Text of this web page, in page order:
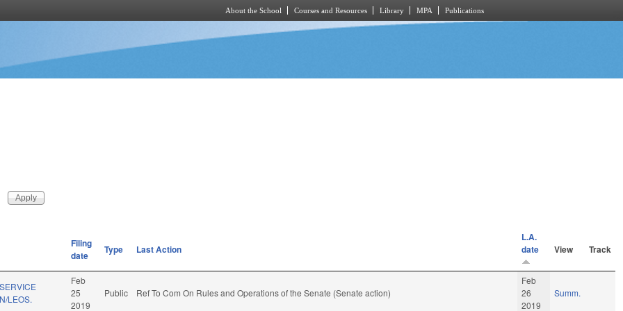
About the School Courses and Resources Library MPA Publications
Filing
date
Type Last Action
L.A.
date
View Track
LEOS.
Feb
25
2019
Public Ref To Com On Rules and Operations of the Senate (Senate action)
Feb
26
2019
Summ.